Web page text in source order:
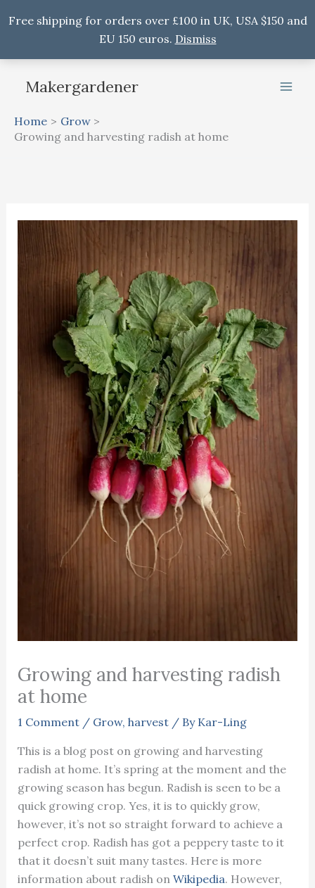
Free shipping for orders over £100 in UK, USA $150 and
EU 150 euros. Dismiss
Makergardener
Home
Grow
Growing and harvesting radish at home
Growing and harvesting radish
at home
1 Comment / Grow, harvest/ By Kar-Ling
This is a blog post on growing and harvesting
radish at home. It’s spring at the moment and the
growing season has begun. Radish is seen to be a
quick growing crop. Yes, it is to quickly grow,
however, it’s not so straight forward to achieve a
perfect crop. Radish has got a peppery taste to it
that it doesn’t suit many tastes. Here is more
information about radish on Wikipedia. However,